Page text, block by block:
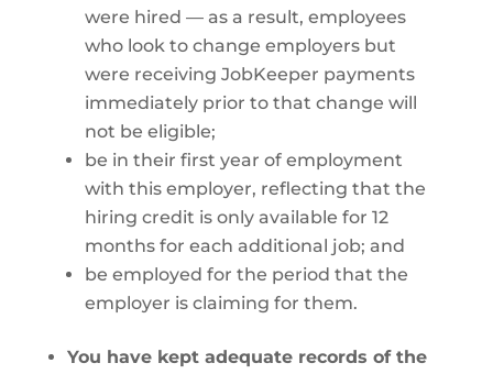
were hired — as a result, employees
who look to change employers but
were receiving JobKeeper payments
immediately prior to that change will
not be eligible;
be in their first year of employment
with this employer, reflecting that the
hiring credit is only available for 12
months for each additional job; and
be employed for the period that the
employer is claiming for them.
You have kept adequate records of the